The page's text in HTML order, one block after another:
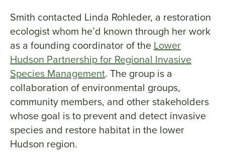
Smith contacted Linda Rohleder, a restoration
ecologist whom he’d known through her work
as a founding coordinator of theLower
Hudson Partnership for Regional Invasive
Species Management. The group is a
collaboration of environmental groups,
community members, and other stakeholders
whose goal is to prevent and detect invasive
species and restore habitat in the lower
Hudson region.